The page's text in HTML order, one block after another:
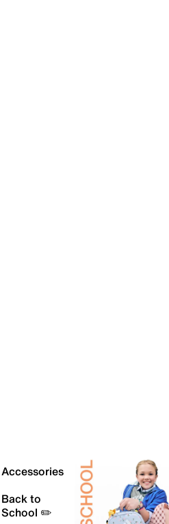
Accessories
Back to
School ✏️